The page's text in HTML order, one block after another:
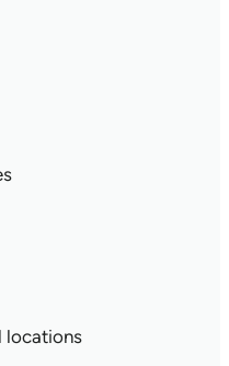
locations